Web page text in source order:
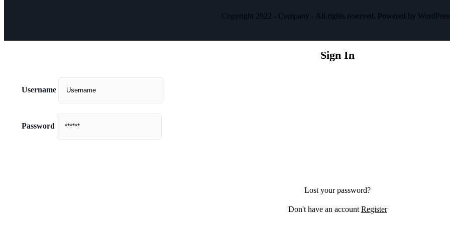
Copyright 2022 - Company - All rights reserved. Powered by
Sign In
Username
Password
Lost your password?
Don't have an account Register